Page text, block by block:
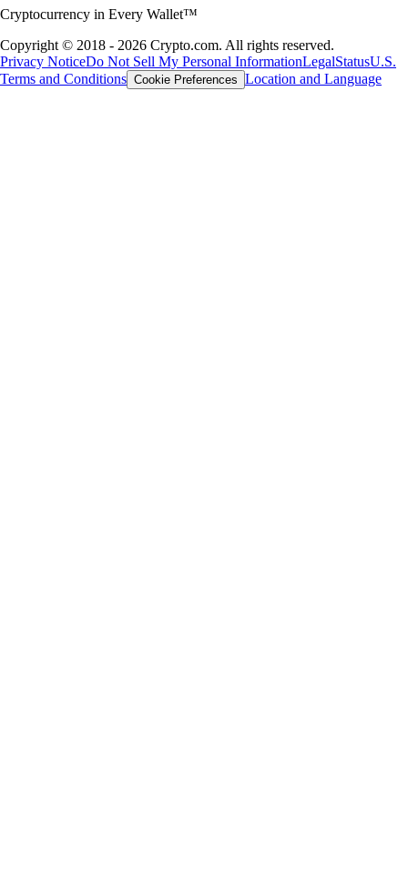
Cryptocurrency in Every Wallet™
Copyright © 2018 - 2026 Crypto.com. All rights reserved.
Privacy NoticeDo Not Sell My Personal InformationLegalStatusU.S.
Terms and Conditions Cookie Preferences Location and Language